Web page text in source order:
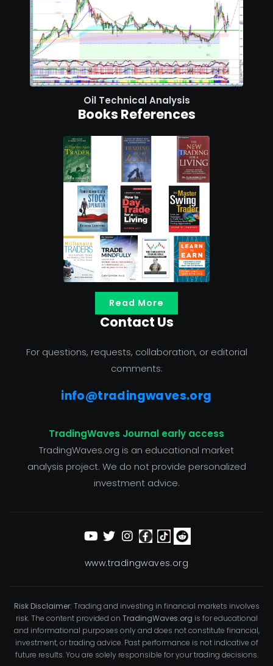
Oil Technical Analysis
Books References
Read More
Contact Us
For questions, requests, collaboration, or editorial
comments:
info@tradingwaves.org
TradingWaves Journal early access
TradingWaves.org is an educational market
analysis project. We do not provide personalized
investment advice.
www.tradingwaves.org
Risk Disclaimer: Trading and investing in financial markets involves
risk. The content provided on TradingWaves.org is for educational
and informational purposes only and does not constitute financial,
investment, or trading advice. Past performance is not indicative of
future results. You are solely responsible for your trading decisions.